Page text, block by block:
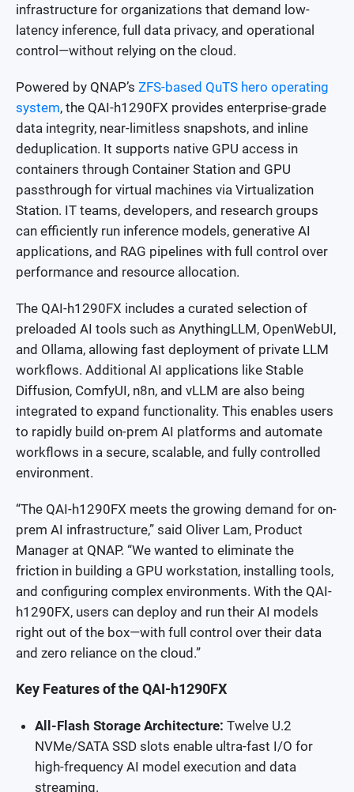
infrastructure for organizations that demand low-
latency inference, full data privacy, and operational
control—without relying on the cloud.
Powered by QNAP’s ZFS-based QuTS hero operating
system, the QAI-h1290FX provides enterprise-grade
data integrity, near-limitless snapshots, and inline
deduplication. It supports native GPU access in
containers through Container Station and GPU
passthrough for virtual machines via Virtualization
Station. IT teams, developers, and research groups
can efficiently run inference models, generative AI
applications, and RAG pipelines with full control over
performance and resource allocation.
The QAI-h1290FX includes a curated selection of
preloaded AI tools such as AnythingLLM, OpenWebUI,
and Ollama, allowing fast deployment of private LLM
workflows. Additional AI applications like Stable
Diffusion, ComfyUI, n8n, and vLLM are also being
integrated to expand functionality. This enables users
to rapidly build on-prem AI platforms and automate
workflows in a secure, scalable, and fully controlled
environment.
“The QAI-h1290FX meets the growing demand for on-
prem AI infrastructure,” said Oliver Lam, Product
Manager at QNAP. “We wanted to eliminate the
friction in building a GPU workstation, installing tools,
and configuring complex environments. With the QAI-
h1290FX, users can deploy and run their AI models
right out of the box—with full control over their data
and zero reliance on the cloud.”
Key Features of the QAI-h1290FX
All-Flash Storage Architecture: Twelve U.2
NVMe/SATA SSD slots enable ultra-fast I/O for
high-frequency AI model execution and data
streaming.